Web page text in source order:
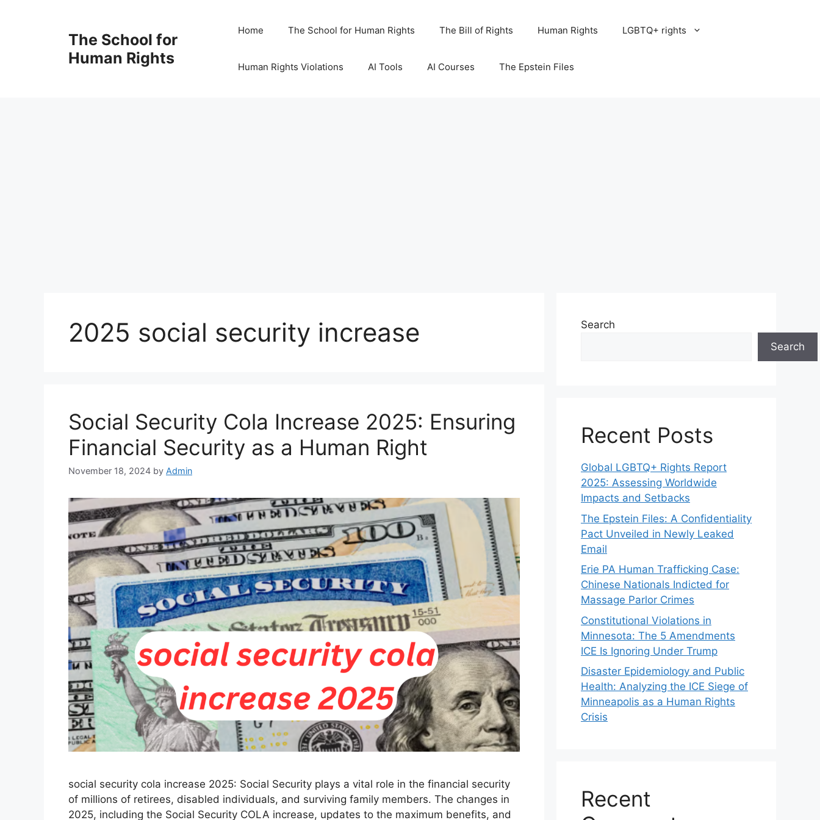
The School for
Human Rights
Home The School for Human Rights The Bill of Rights Human Rights LGBTQ+ rights
Human Rights Violations AI Tools AI Courses The Epstein Files
2025 social security increase
Social Security Cola Increase 2025: Ensuring
Financial Security as a Human Right
November 18, 2024 by Admin
social security cola increase 2025: Social Security plays a vital role in the financial security
of millions of retirees, disabled individuals, and surviving family members. The changes in
2025, including the Social Security COLA increase, updates to the maximum benefits, and
Search
Search
Recent Posts
Global LGBTQ+ Rights Report
2025: Assessing Worldwide
Impacts and Setbacks
The Epstein Files: A Confidentiality
Pact Unveiled in Newly Leaked
Email
Erie PA Human Trafficking Case:
Chinese Nationals Indicted for
Massage Parlor Crimes
Constitutional Violations in
Minnesota: The 5 Amendments
ICE Is Ignoring Under Trump
Disaster Epidemiology and Public
Health: Analyzing the ICE Siege of
Minneapolis as a Human Rights
Crisis
Recent